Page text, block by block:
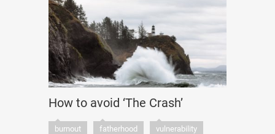
How to avoid ‘The Crash’
burnout fatherhood
vulnerability